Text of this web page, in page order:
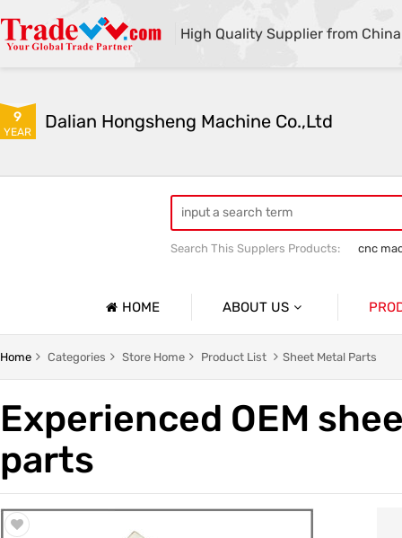
High Quality Supplier from China
9
YEAR Dalian Hongsheng Machine Co.,Ltd
Search This Supplers Products:
cnc
HOME ABOUT US
Company Profile
Trade & Market
Home Categories Store Home Product List Sheet Metal Parts
Experienced OEM
parts